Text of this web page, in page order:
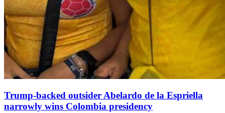
Trump‑backed outsider Abelardo de la Espriella
narrowly wins Colombia presidency